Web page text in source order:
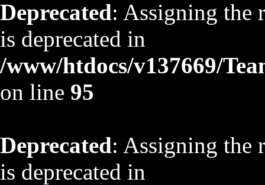
Deprecated: Assigning the
is deprecated in
/www/htdocs/v137669/
on line 95
Deprecated: Assigning the
is deprecated in